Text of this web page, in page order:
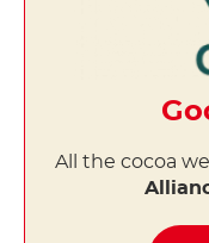
All the cocoa